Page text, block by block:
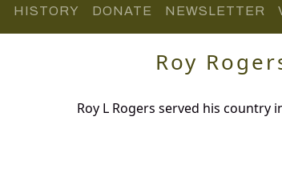
HISTORY DONATE NEWSLETTER
Roy
Roy L Rogers served his country